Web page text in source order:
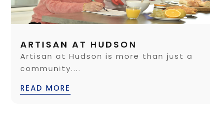
ARTISAN AT HUDSON
Artisan at Hudson is more than just a
community....
READ MORE